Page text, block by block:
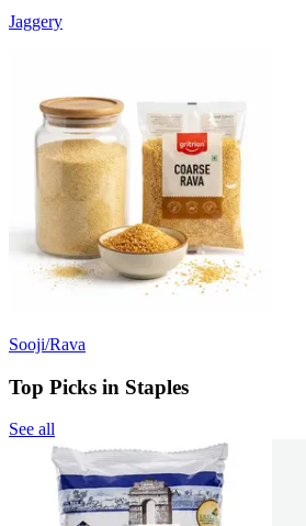
Jaggery
Sooji/Rava
Top Picks in Staples
See all